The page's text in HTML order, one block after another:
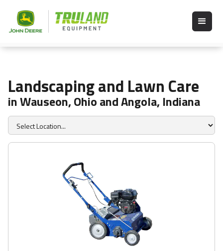
Landscaping and Lawn Care
in Wauseon, Ohio and Angola, Indiana